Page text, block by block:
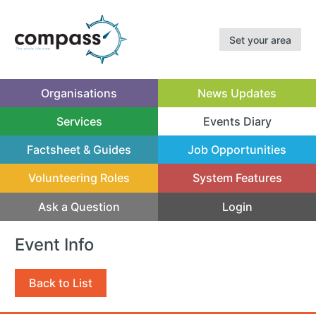
Set your area
Organisations News Updates
Services Events Diary
(current)
Factsheet & Guides
Job Opportunities
Volunteering Roles System Features
Ask a Question Login
Event Info
Back to List